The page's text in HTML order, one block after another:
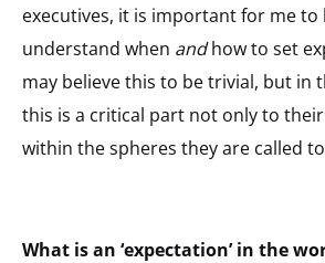
executives, it is important for me to
understand when andhow to set
may believe this to be trivial, but in
this is a critical part not only to
within the spheres they are called
What is an ‘expectation’ in the